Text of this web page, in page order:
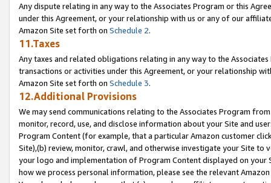
Any dispute relating in any way to the Associates Program or this
under this Agreement, or your relationship with us or any of our
Amazon Site set forth on Schedule 2.
11.Taxes
Any taxes and related obligations relating in any way to the
transactions or activities under this Agreement, or your relationship
Amazon Site set forth on Schedule 3.
12.Additional Provisions
We may send communications relating to the Associates Program
monitor, record, use, and disclose information about your Site and
Program Content (for example, that a particular Amazon customer
Site),(b) review, monitor, crawl, and otherwise investigate your Site
your logo and implementation of Program Content displayed on
how we process personal information, please see the relevant